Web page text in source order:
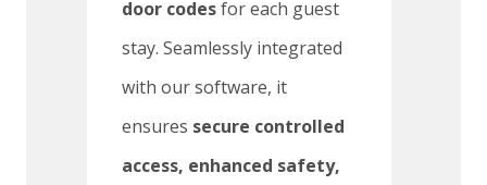
door codesfor each guest
stay. Seamlessly integrated
with our software, it
ensures secure controlled
access, enhanced safety,